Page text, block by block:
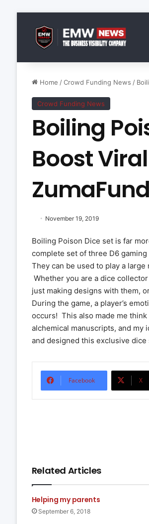
Home / Crowd Funding News /
Crowd Funding News
Boiling
Boost
November 19, 2019
Boiling Poison Dice set is far
complete set of three D6 gaming
They can be used to play a
Whether you are a dice
just making designs with them,
During the game, a player’s
occurs! This also made me
alchemical manuscripts, and my
and designed this exclusive dice
Facebook X
Related Articles
Helping my parents
September 6, 2018